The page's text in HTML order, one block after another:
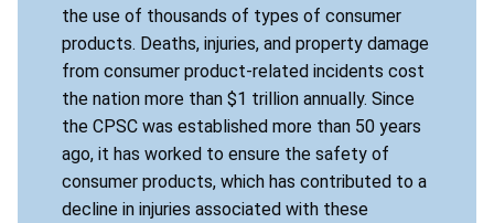
the use of thousands of types of consumer
products. Deaths, injuries, and property damage
from consumer product-related incidents cost
the nation more than $1 trillion annually. Since
the CPSC was established more than 50 years
ago, it has worked to ensure the safety of
consumer products, which has contributed to a
decline in injuries associated with these